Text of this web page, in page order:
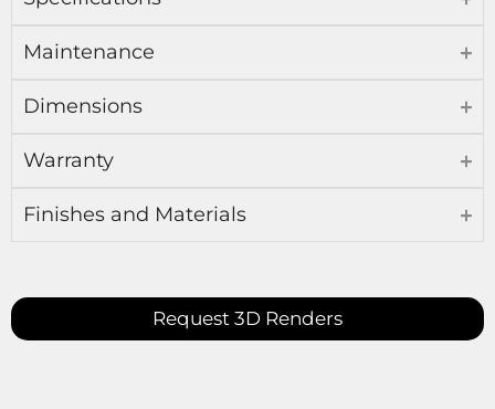
Maintenance
Dimensions
Warranty
Finishes and Materials
Request 3D Renders